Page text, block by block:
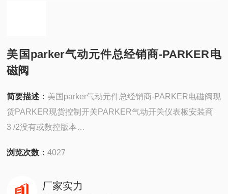
美国parker气动元件总经销商-PARKER电
磁阀
简要描述： 美国parker气动元件总经销商-PARKER电磁阀现
货PARKER现货控制开关PARKER气动开关仪表板安装商
3 /2没有或数控版本
模块化结构
浏览次数：4027
厂家实力